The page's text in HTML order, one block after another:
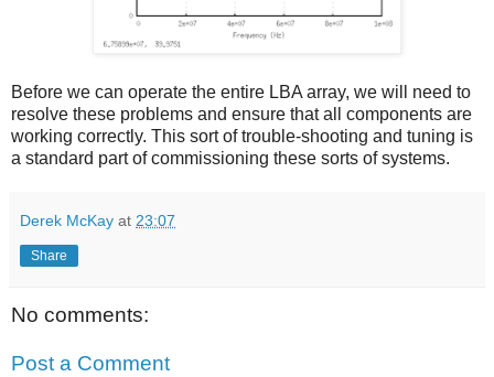
Before we can operate the entire LBA array, we will need to
resolve these problems and ensure that all components are
working correctly. This sort of trouble-shooting and tuning is
a standard part of commissioning these sorts of systems.
Derek McKay at 23:07
Share
No comments:
Post a Comment